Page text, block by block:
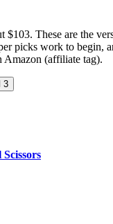
$103. These are the
picks work to begin,
Amazon (affiliate tag).
3